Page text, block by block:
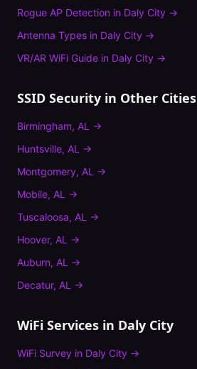
Rogue AP Detection in Daly City →
Antenna Types in Daly City →
VR/AR WiFi Guide in Daly City →
SSID Security in Other Cities
Birmingham, AL →
Huntsville, AL →
Montgomery, AL →
Mobile, AL →
Tuscaloosa, AL →
Hoover, AL →
Auburn, AL →
Decatur, AL →
WiFi Services in Daly City
WiFi Survey in Daly City →